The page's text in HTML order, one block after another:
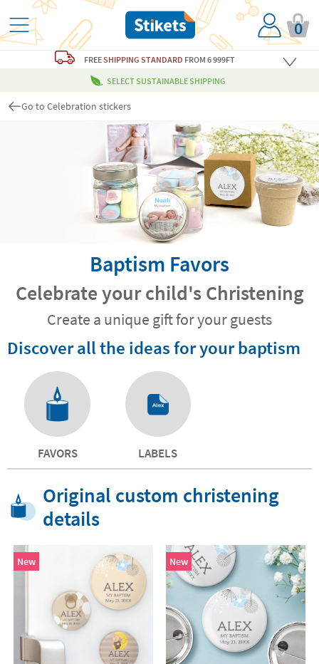
0
FREESHIPPING STANDARD FROM 6 999FT
SELECT SUSTAINABLE SHIPPING
Go to Celebration stickers
Baptism Favors
Celebrate your child's Christening
Create a unique gift for your guests
Discover all the ideas for your baptism
FAVORS LABELS
Original custom christening
details
New New